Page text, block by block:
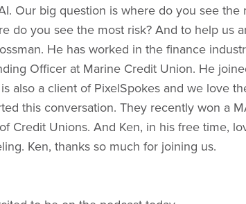
Our big question is where do you see the
do you see the most risk? And to help us
He has worked in the finance
Officer at Marine Credit Union. He
also a client of PixelSpokes and we love
this conversation. They recently won a
Credit Unions. And Ken, in his free time,
Ken, thanks so much for joining us.